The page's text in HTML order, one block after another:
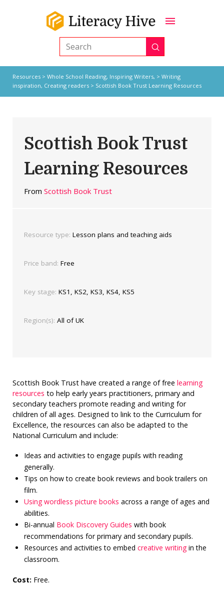
Search Submit
Resources> Whole School Reading, Inspiring Writers, > Writing
inspiration, Creating readers> Scottish Book Trust Learning Resources
Scottish Book Trust
Learning Resources
From Scottish Book Trust
Resource type: Lesson plans and teaching aids
Price band: Free
Key stage: KS1, KS2, KS3, KS4, KS5
Region(s): All of UK
Scottish Book Trust have created a range of free learning
resources to help early years practitioners, primary and
secondary teachers promote reading and writing for
children of all ages. Designed to link to the Curriculum for
Excellence, the resources can also be adapted to the
National Curriculum and include:
Ideas and activities to engage pupils with reading
generally.
Tips on how to create book reviews and book trailers on
film.
Using wordless picture books across a range of ages and
abilities.
Bi-annual Book Discovery Guides with book
recommendations for primary and secondary pupils.
Resources and activities to embed creative writingin the
classroom.
Cost: Free.